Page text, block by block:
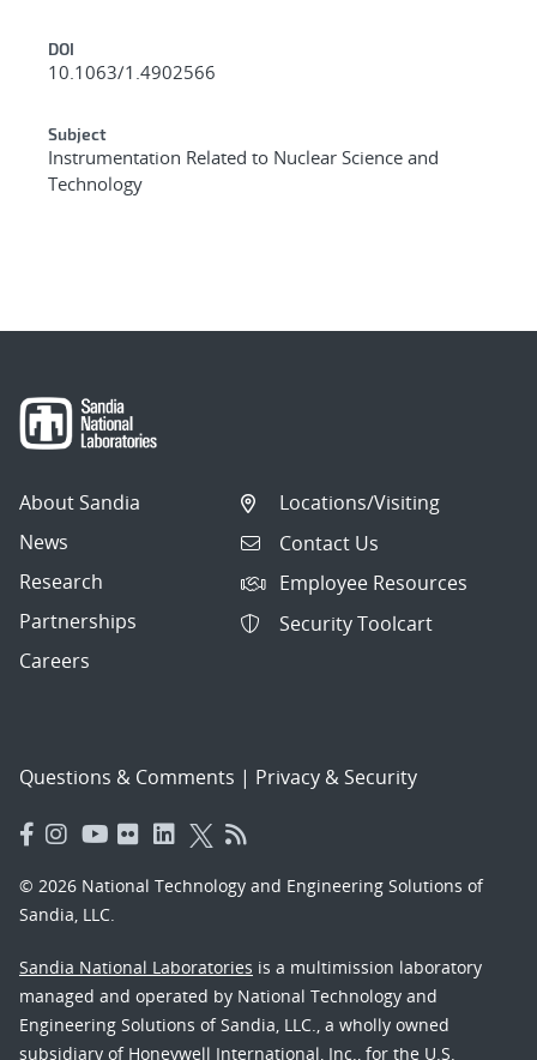
DOI
10.1063/1.4902566
Subject
Instrumentation Related to Nuclear Science and
Technology
About Sandia
News
Research
Partnerships
Careers
Locations/Visiting
Contact Us
Employee Resources
Security Toolcart
Questions & Comments | Privacy & Security
© 2026 National Technology and Engineering Solutions of
Sandia, LLC.
Sandia National Laboratories is a multimission laboratory
managed and operated by National Technology and
Engineering Solutions of Sandia, LLC., a wholly owned
subsidiary of Honeywell International, Inc., for the U.S.